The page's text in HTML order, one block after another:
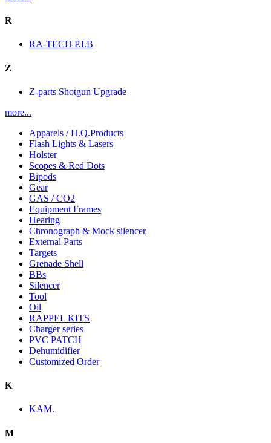
R
RA-TECH P.I.B
Z
Z-parts Shotgun Upgrade
more...
Apparels / H.Q.Products
Flash Lights & Lasers
Holster
Scopes & Red Dots
Bipods
Gear
GAS / CO2
Equipment Frames
Hearing
Chronograph & Mock silencer
External Parts
Targets
Grenade Shell
BBs
Silencer
Tool
Oil
RAPPEL KITS
Charger series
PVC PATCH
Dehumidifier
Customized Order
K
KAM.
M